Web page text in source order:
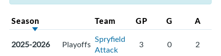
Season Team GP G A
2025-2026 Playoffs Spryfield
Attack
3 0 2